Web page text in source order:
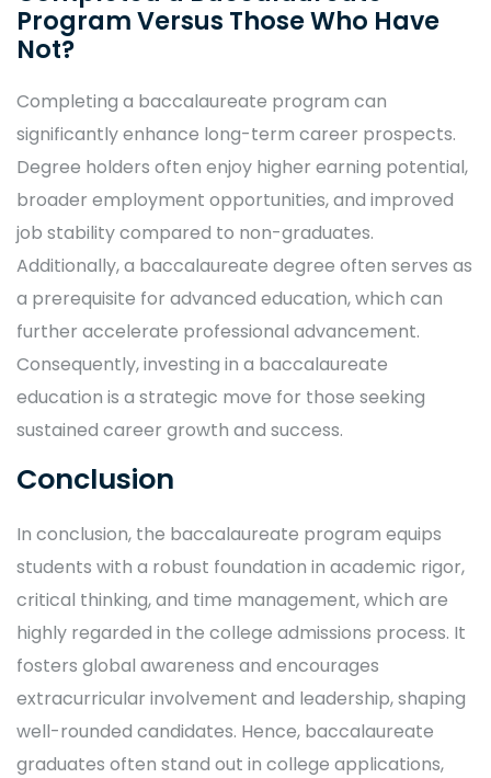
Program Versus Those Who Have
Not?
Completing a baccalaureate program can
significantly enhance long-term career prospects.
Degree holders often enjoy higher earning potential,
broader employment opportunities, and improved
job stability compared to non-graduates.
Additionally, a baccalaureate degree often serves as
a prerequisite for advanced education, which can
further accelerate professional advancement.
Consequently, investing in a baccalaureate
education is a strategic move for those seeking
sustained career growth and success.
Conclusion
In conclusion, the baccalaureate program equips
students with a robust foundation in academic rigor,
critical thinking, and time management, which are
highly regarded in the college admissions process. It
fosters global awareness and encourages
extracurricular involvement and leadership, shaping
well-rounded candidates. Hence, baccalaureate
graduates often stand out in college applications,